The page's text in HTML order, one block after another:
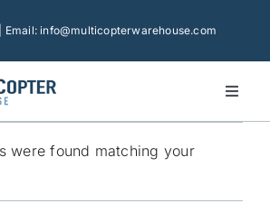
Email: info@multicopterwarehouse.com
Toggle
were found matching your